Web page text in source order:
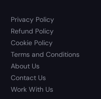
Privacy Policy
Refund Policy
Cookie Policy
Terms and Conditions
About Us
Contact Us
Work With Us